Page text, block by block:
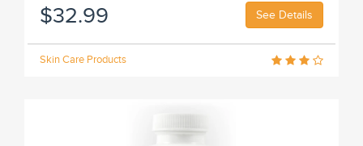
$32.99 See Details
Skin Care Products